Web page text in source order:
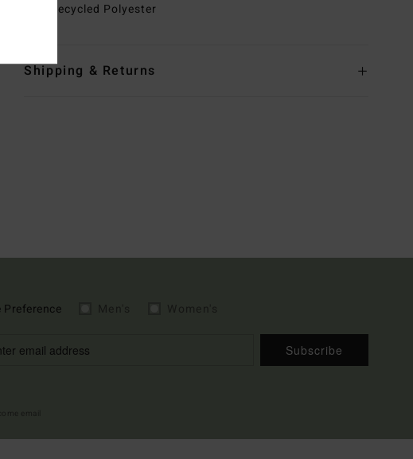
21% Recycled Polyester
Shipping & Returns
Preference
Subscribe